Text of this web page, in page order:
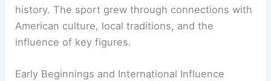
history. The sport grew through connections with
American culture, local traditions, and the
influence of key figures.
Early Beginnings and International Influence